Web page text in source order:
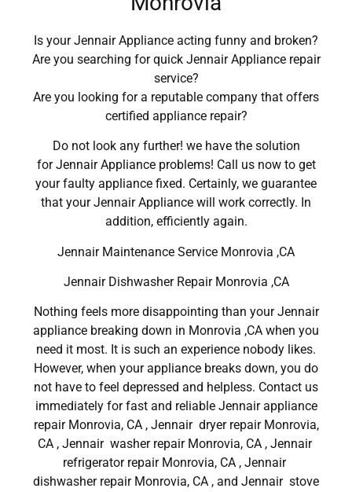
Is your Jennair Appliance acting funny and broken?
Are you searching for quick Jennair Appliance repair
service?
Are you looking for a reputable company that offers
certified appliance repair?
Do not look any further! we have the solution
for Jennair Appliance problems! Call us now to get
your faulty appliance fixed. Certainly, we guarantee
that your Jennair Appliance will work correctly. In
addition, efficiently again.
Jennair Maintenance Service Monrovia ,CA
Jennair Dishwasher Repair Monrovia ,CA
Nothing feels more disappointing than your Jennair
appliance breaking down in Monrovia ,CA when you
need it most. It is such an experience nobody likes.
However, when your appliance breaks down, you do
not have to feel depressed and helpless. Contact us
immediately for fast and reliable Jennair appliance
repair Monrovia, CA , Jennair dryer repair Monrovia,
CA , Jennair washer repair Monrovia, CA , Jennair
refrigerator repair Monrovia, CA , Jennair
dishwasher repair Monrovia, CA , and Jennair stove